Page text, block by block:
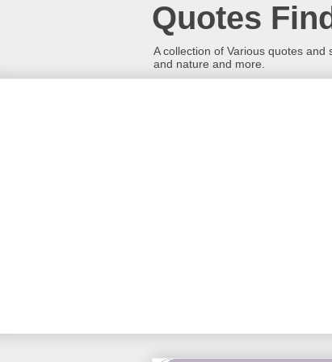
Quotes
A collection of Various quotes
and nature and more.